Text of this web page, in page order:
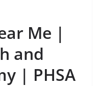
Me |
and
| PHSA